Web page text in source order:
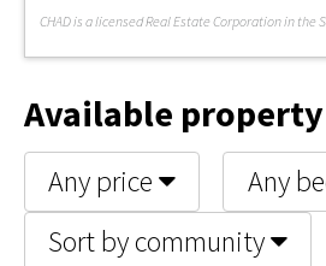
CHAD is a licensed Real Estate Corporation in the
Available
Any price
Any
Sort by community